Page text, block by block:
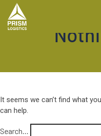
It seems we can’t find what
can help.
Search…